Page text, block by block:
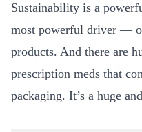
Sustainability is a
most powerful driver —
products. And there are
prescription meds that
packaging. It’s a huge